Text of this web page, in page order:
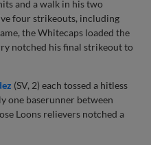
and a walk in his two
four strikeouts, including
the Whitecaps loaded the
notched his final strikeout to
(SV, 2) each tossed a hitless
one baserunner between
Loons relievers notched a